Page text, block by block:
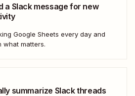
a Slack message for new
Google Sheets every day and
what matters.
summarize Slack threads